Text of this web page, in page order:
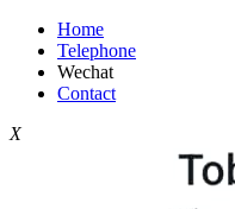
Home
Telephone
Wechat
Contact
X